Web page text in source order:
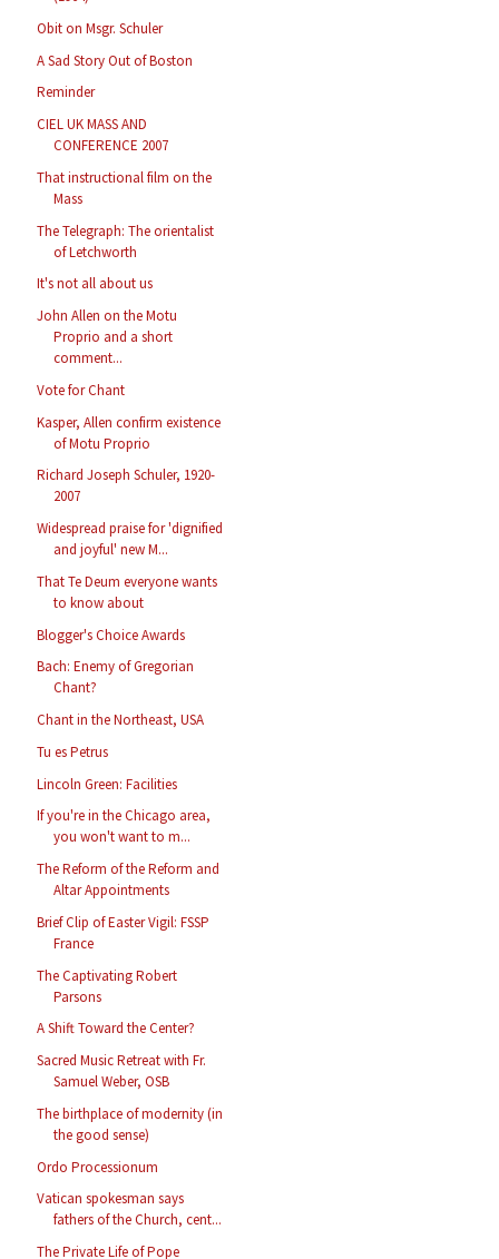
Obit on Msgr. Schuler
A Sad Story Out of Boston
Reminder
CIEL UK MASS AND
CONFERENCE 2007
That instructional film on the
Mass
The Telegraph: The orientalist
of Letchworth
It's not all about us
John Allen on the Motu
Proprio and a short
comment...
Vote for Chant
Kasper, Allen confirm existence
of Motu Proprio
Richard Joseph Schuler, 1920-
2007
Widespread praise for 'dignified
and joyful' new M...
That Te Deum everyone wants
to know about
Blogger's Choice Awards
Bach: Enemy of Gregorian
Chant?
Chant in the Northeast, USA
Tu es Petrus
Lincoln Green: Facilities
If you're in the Chicago area,
you won't want to m...
The Reform of the Reform and
Altar Appointments
Brief Clip of Easter Vigil: FSSP
France
The Captivating Robert
Parsons
A Shift Toward the Center?
Sacred Music Retreat with Fr.
Samuel Weber, OSB
The birthplace of modernity (in
the good sense)
Ordo Processionum
Vatican spokesman says
fathers of the Church, cent...
The Private Life of Pope